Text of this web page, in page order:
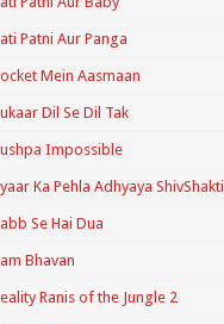
Patni Aur Panga
Mein Aasmaan
Dil Se Dil Tak
Impossible
Ka Pehla Adhyaya ShivShakti
Se Hai Dua
Bhavan
Ranis of the Jungle 2